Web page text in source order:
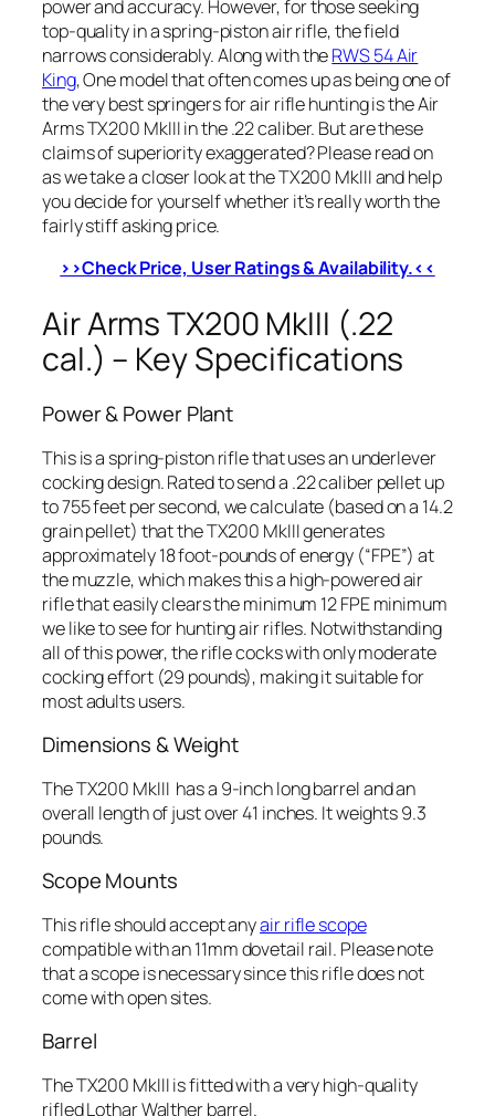
power and accuracy. However, for those seeking
top-quality in a spring-piston air rifle, the field
narrows considerably. Along with theRWS 54 Air
King, One model that often comes up as being one of
the very best springers for air rifle hunting is the Air
Arms TX200 MkIII in the .22 caliber. But are these
claims of superiority exaggerated? Please read on
as we take a closer look at the TX200 MkIII and help
you decide for yourself whether it’s really worth the
fairly stiff asking price.
>>Check Price, User Ratings & Availability.<<
Air Arms TX200 MkIII (.22
cal.) – Key Specifications
Power & Power Plant
This is a spring-piston rifle that uses an underlever
cocking design. Rated to send a .22 caliber pellet up
to 755 feet per second, we calculate (based on a 14.2
grain pellet) that the TX200 MkIII generates
approximately 18 foot-pounds of energy (“FPE”) at
the muzzle, which makes this a high-powered air
rifle that easily clears the minimum 12 FPE minimum
we like to see for hunting air rifles. Notwithstanding
all of this power, the rifle cocks with only moderate
cocking effort (29 pounds), making it suitable for
most adults users.
Dimensions & Weight
The TX200 MkIII has a 9-inch long barrel and an
overall length of just over 41 inches. It weights 9.3
pounds.
Scope Mounts
This rifle should accept anyair rifle scope
compatible with an 11mm dovetail rail. Please note
that a scope is necessary since this rifle does not
come with open sites.
Barrel
The TX200 MkIII is fitted with a very high-quality
rifled Lothar Walther barrel.